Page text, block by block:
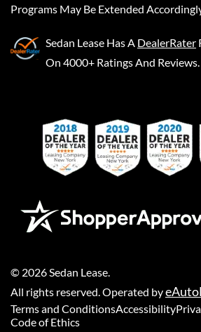
Programs May Be Extended
Sedan Lease Has A DealerRater
On 4000+ Ratings And Reviews.
© 2026Sedan Lease.
All rights reserved. Operated by
Terms and ConditionsAccessibility
Code of Ethics